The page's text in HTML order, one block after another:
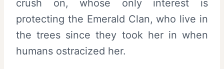
crush on, whose only interest is
protecting the Emerald Clan, who live in
the trees since they took her in when
humans ostracized her.